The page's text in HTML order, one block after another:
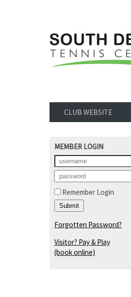
CLUB WEBSITE
MEMBER LOGIN
Remember Login
Forgotten Password?
Visitor? Pay & Play
(book online)